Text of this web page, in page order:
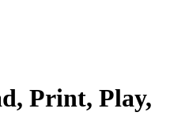
Print, Play,